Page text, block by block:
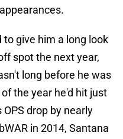
give him a long look
spot the next year,
long before he was
the year he'd hit just
drop by nearly
in 2014, Santana